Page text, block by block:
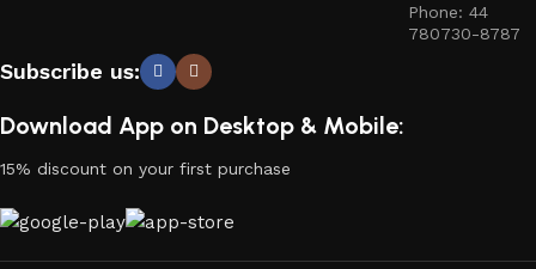
Phone: 44
780730-8787
Subscribe us:
Download App on Desktop & Mobile:
15% discount on your first purchase